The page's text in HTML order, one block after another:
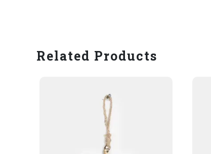
Related Products